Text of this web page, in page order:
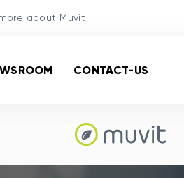
about Muvit
CONTACT-US